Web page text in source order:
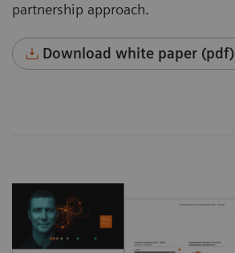
partnership approach.
Download white paper (pdf)